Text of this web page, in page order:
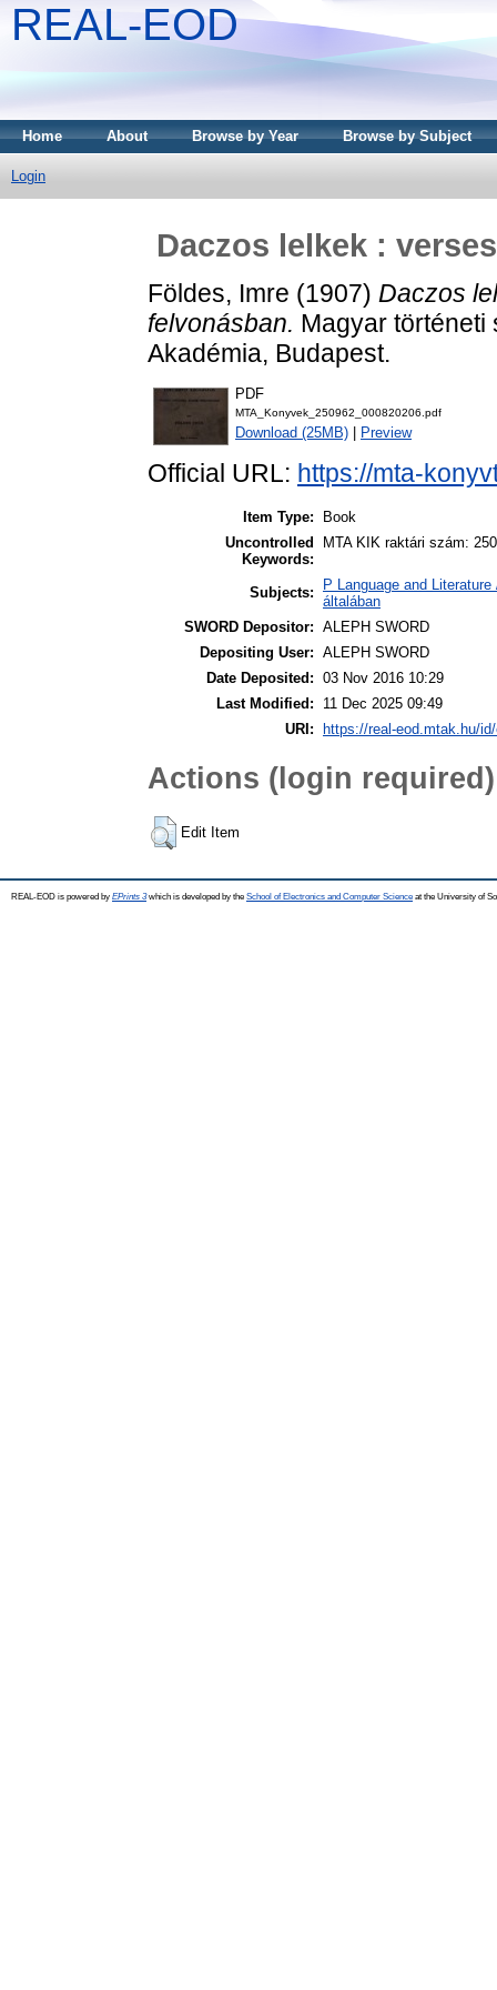
REAL-EOD
Home About Browse by Year Browse by Subject
Login
Daczos lelkek :
Földes, Imre (1907) Daczos
felvonásban. Magyar történeti
Akadémia, Budapest.
PDF
MTA_Konyvek_250962_000820206.pdf
Download (25MB) Preview
Official URL: https://mta-
Item Type:
Book
Uncontrolled
Keywords:
MTA KIK raktári szám:
Subjects:
P Language and
általában
SWORD Depositor: ALEPH SWORD
Depositing User: ALEPH SWORD
Date Deposited: 03 Nov 2016 10:29
Last Modified:
11 Dec 2025 09:49
URI:
https://real-eod.mtak.hu/
Actions (login required)
Edit Item
REAL-EOD is powered by EPrints 3which is developed by the School of Electronics and Computer Science at the University of